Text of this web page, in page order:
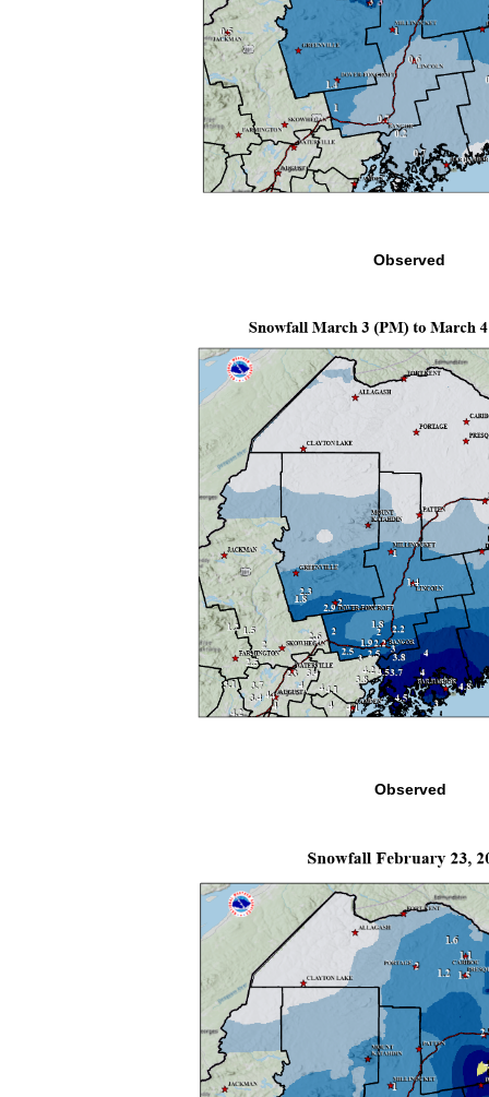
Observed
Observed